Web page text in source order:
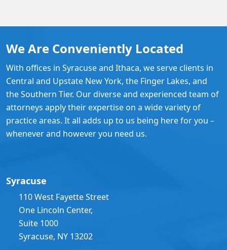
We Are Conveniently Located
With offices in Syracuse and Ithaca, we serve clients in
Central and Upstate New York, the Finger Lakes, and
the Southern Tier. Our diverse and experienced team of
attorneys apply their expertise on a wide variety of
practice areas. It all adds up to us being here for you –
whenever and however you need us.
Syracuse
110 West Fayette Street
One Lincoln Center,
Suite 1000
Syracuse, NY 13202